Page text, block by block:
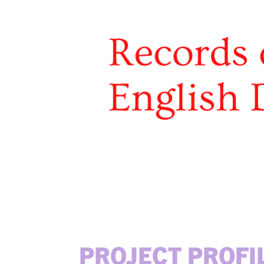
PROJECT